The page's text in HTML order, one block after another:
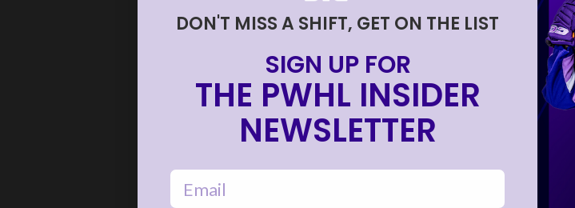
DON'T MISS A SHIFT, GET ON THE LIST
SIGN UP FOR
THE PWHL INSIDER
NEWSLETTER
email